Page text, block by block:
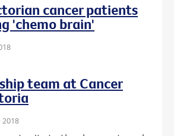
cancer patients
'chemo brain'
team at Cancer
2018